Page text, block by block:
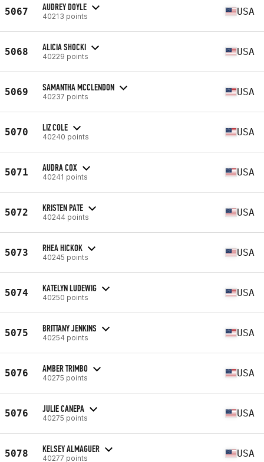
5067 AUDREY DOYLE
40213 points USA
5068 ALICIA SHOCKI
40229 points USA
5069 SAMANTHA MCCLENDON
40237 points USA
5070 LIZ COLE
40240 points USA
5071 AUDRA COX
40241 points USA
5072 KRISTEN PATE
40244 points USA
5073 RHEA HICKOK
40245 points USA
5074 KATELYN LUDEWIG
40250 points USA
5075 BRITTANY JENKINS
40254 points USA
5076 AMBER TRIMBO
40275 points USA
5076 JULIE CANEPA
40275 points USA
5078 KELSEY ALMAGUER
40277 points USA